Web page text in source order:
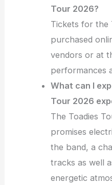
Tour 2026?
Tickets for the
purchased
vendors or at
performances
What can I
Tour 2026
The Toadies
promises
the band, a
tracks as well
energetic